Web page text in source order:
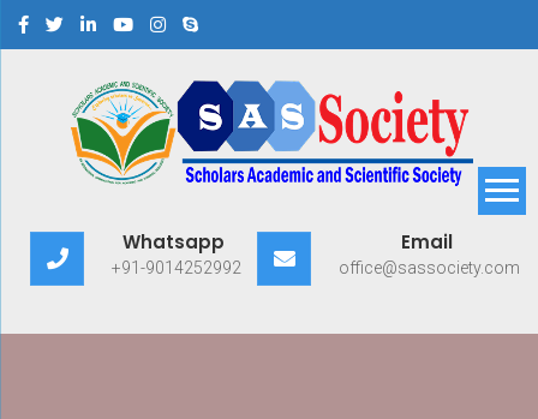
Scholars Academic and
Scientific Society
Whatsapp
+91-9014252992
Email
office@sassociety.com